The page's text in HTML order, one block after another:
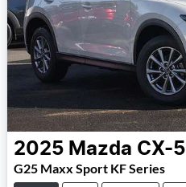
2025 Mazda CX-5
G25 Maxx Sport KF Series